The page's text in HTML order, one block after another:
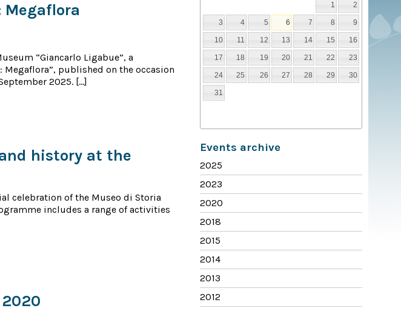
Megaflora
“Giancarlo Ligabue”, a
Megaflora”, published on the occasion
2025. […]
history at the
celebration of the Museo di Storia
includes a range of activities
1 2
3 4 5 6 7 8 9
10 11 12 13 14 15 16
17 18 19 20 21 22 23
24 25 26 27 28 29 30
31
Events archive
2025
2023
2020
2018
2015
2014
2013
2012